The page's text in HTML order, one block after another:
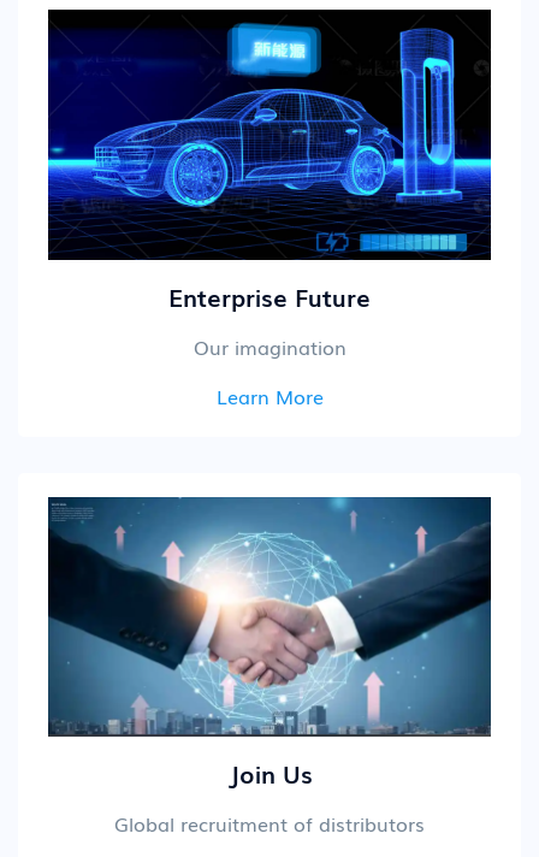
Enterprise Future
Our imagination
Learn More
Join Us
Global recruitment of distributors